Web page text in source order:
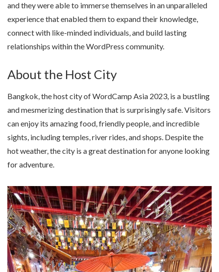
and they were able to immerse themselves in an unparalleled
experience that enabled them to expand their knowledge,
connect with like-minded individuals, and build lasting
relationships within the WordPress community.
About the Host City
Bangkok, the host city of WordCamp Asia 2023, is a bustling
and mesmerizing destination that is surprisingly safe. Visitors
can enjoy its amazing food, friendly people, and incredible
sights, including temples, river rides, and shops. Despite the
hot weather, the city is a great destination for anyone looking
for adventure.